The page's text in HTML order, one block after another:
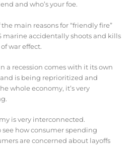
and who’s your foe.
main reasons for “friendly fire”
marine accidentally shoots and kills
war effect.
a recession comes with it its own
is being reprioritized and
whole economy, it’s very
is very interconnected.
how consumer spending
are concerned about layoffs